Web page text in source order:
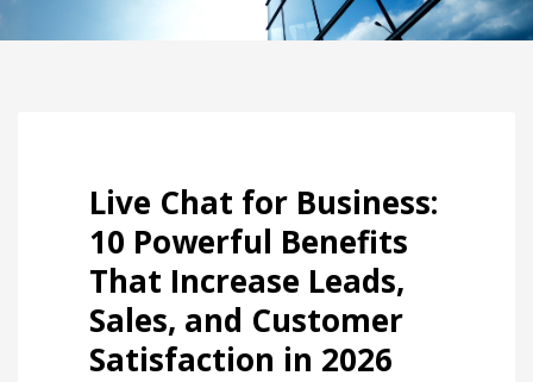
Live Chat for Business:
10 Powerful Benefits
That Increase Leads,
Sales, and Customer
Satisfaction in 2026